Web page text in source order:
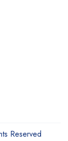
Reserved